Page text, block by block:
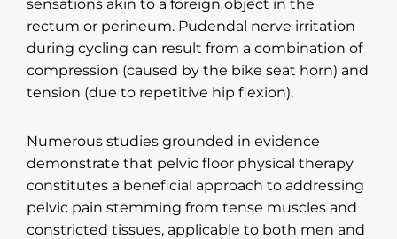
sensations akin to a foreign object in the
rectum or perineum. Pudendal nerve irritation
during cycling can result from a combination of
compression (caused by the bike seat horn) and
tension (due to repetitive hip flexion).
Numerous studies grounded in evidence
demonstrate that pelvic floor physical therapy
constitutes a beneficial approach to addressing
pelvic pain stemming from tense muscles and
constricted tissues, applicable to both men and